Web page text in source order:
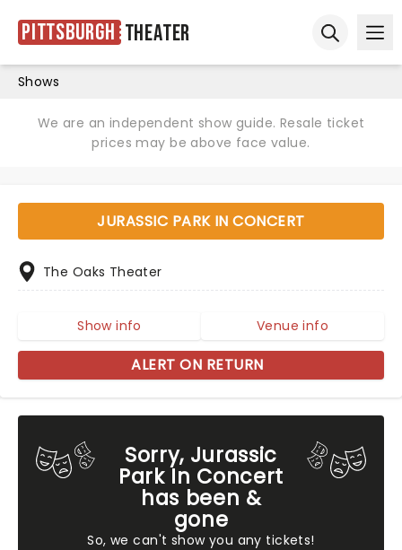
Pittsburgh Theater
Shows
We are an independent show guide. Resale ticket
prices may be above face value.
Sorry, Jurassic
Park In Concert
has been &
gone
So, we can't show you any tickets!
JURASSIC PARK IN CONCERT
The Oaks Theater
Show info Venue info
ALERT ON RETURN